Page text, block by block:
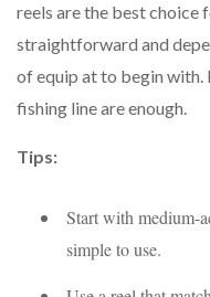
reels are the best choice
straightforward and
of equip at to begin with.
fishing line are enough.
Tips:
Start with medium-
simple to use.